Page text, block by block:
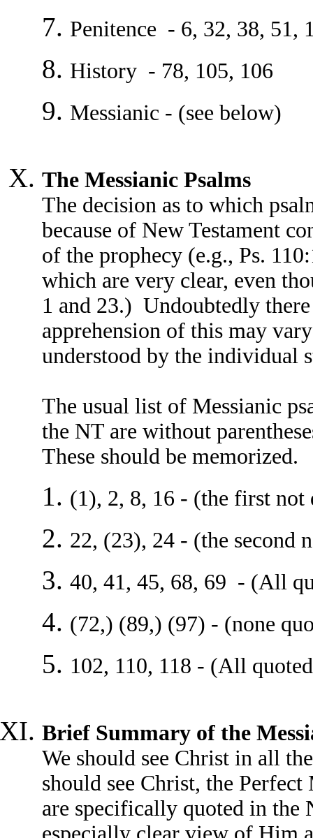
Penitence - 6, 32, 38, 51,
History - 78, 105, 106
Messianic - (see below)
The Messianic Psalms
The decision as to which
because of New Testament
of the prophecy (e.g., Ps.
which are very clear, even
1 and 23.) Undoubtedly
apprehension of this may
understood by the individual
The usual list of Messianic
the NT are without
These should be memorized.
(1), 2, 8, 16 - (the first not
22, (23), 24 - (the second
40, 41, 45, 68, 69 - (All
(72,) (89,) (97) - (none
102, 110, 118 - (All
Brief Summary of the
We should see Christ in all
should see Christ, the
are specifically quoted in the